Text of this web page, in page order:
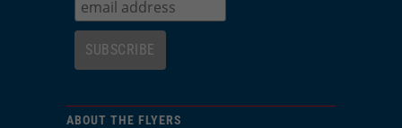
ABOUT THE FLYERS